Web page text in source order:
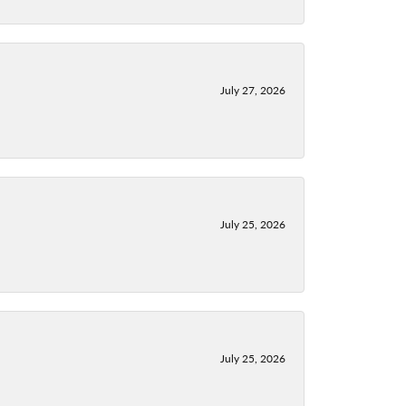
July 27, 2026
July 25, 2026
July 25, 2026